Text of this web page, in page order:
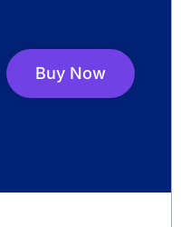
Buy Now